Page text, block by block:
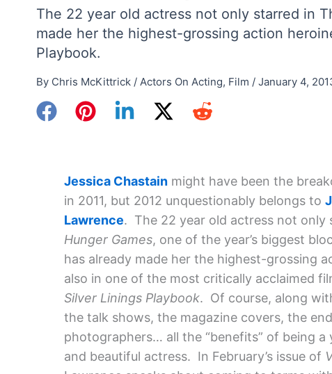
The 22 year old actress not only starred in
made her the highest-grossing action
Playbook.
By Chris McKittrick / Actors On Acting, Film / January 4,
Jessica Chastain might have been the
in 2011, but 2012 unquestionably belongs to
Lawrence. The 22 year old actress not only
Hunger Games, one of the year’s biggest
has already made her the highest-grossing
also in one of the most critically acclaimed
Silver Linings Playbook. Of course, along
the talk shows, the magazine covers, the
photographers… all the “benefits” of being a
and beautiful actress. In February’s issue of